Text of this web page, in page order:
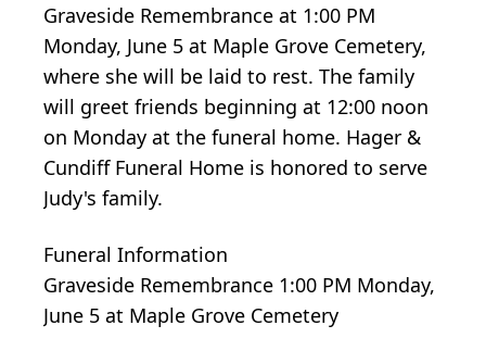
Graveside Remembrance at 1:00 PM
Monday, June 5 at Maple Grove Cemetery,
where she will be laid to rest. The family
will greet friends beginning at 12:00 noon
on Monday at the funeral home. Hager &
Cundiff Funeral Home is honored to serve
Judy's family.
Funeral Information
Graveside Remembrance 1:00 PM Monday,
June 5 at Maple Grove Cemetery